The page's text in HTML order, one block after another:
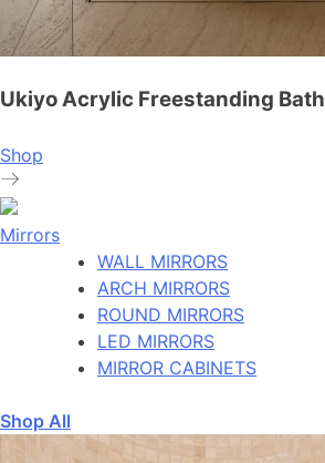
Ukiyo Acrylic Freestanding Bath
Shop
Mirrors
WALL MIRRORS
ARCH MIRRORS
ROUND MIRRORS
LED MIRRORS
MIRROR CABINETS
Shop All